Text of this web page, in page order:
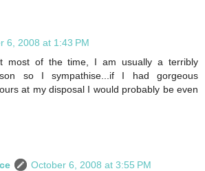
6, 2008 at 1:43 PM
most of the time, I am usually a terribly
so I sympathise...if I had gorgeous
at my disposal I would probably be even
October 6, 2008 at 3:55 PM